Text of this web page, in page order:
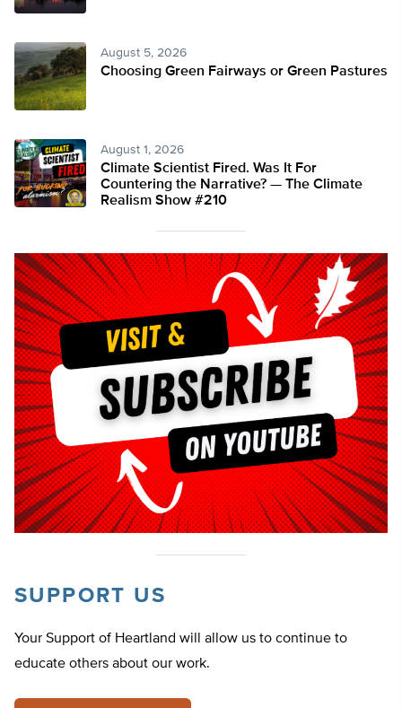
August 5, 2026
Choosing Green Fairways or Green Pastures
August 1, 2026
Climate Scientist Fired. Was It For
Countering the Narrative? — The Climate
Realism Show #210
SUPPORT US
Your Support of Heartland will allow us to continue to
educate others about our work.